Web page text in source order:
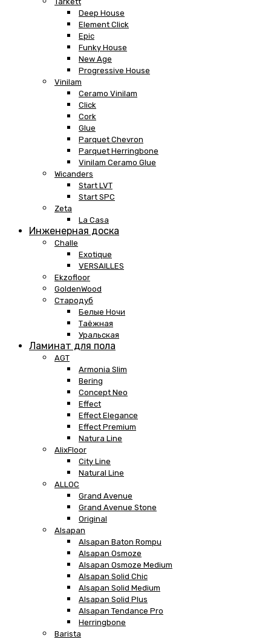
Deep House
Element Click
Epic
Funky House
New Age
Progressive House
Vinilam
Ceramo Vinilam
Click
Cork
Glue
Parquet Chevron
Parquet Herringbone
Vinilam Ceramo Glue
Wicanders
Start LVT
Start SPC
Zeta
La Casa
Инженерная доска
Challe
Exotique
VERSAILLES
Ekzofloor
GoldenWood
Стародуб
Белые Ночи
Таёжная
Уральская
Ламинат для пола
AGT
Armonia Slim
Bering
Concept Neo
Effect
Effect Elegance
Effect Premium
Natura Line
AlixFloor
City Line
Natural Line
ALLOC
Grand Avenue
Grand Avenue Stone
Original
Alsapan
Alsapan Baton Rompu
Alsapan Osmoze
Alsapan Osmoze Medium
Alsapan Solid Chic
Alsapan Solid Medium
Alsapan Solid Plus
Alsapan Tendance Pro
Herringbone
Barista